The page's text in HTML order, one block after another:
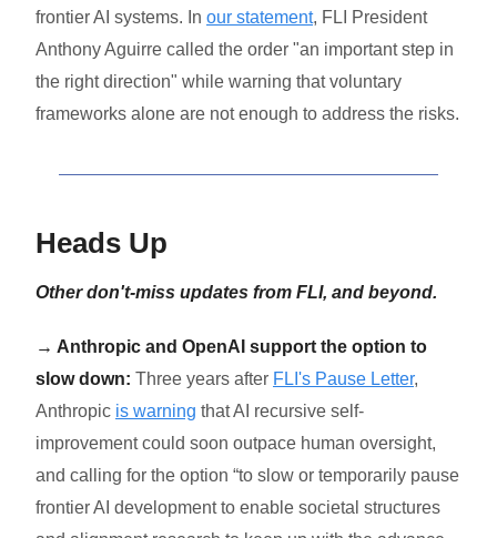
frontier AI systems. In our statement, FLI President
Anthony Aguirre called the order "an important step in
the right direction" while warning that voluntary
frameworks alone are not enough to address the risks.
Heads Up
Other don't-miss updates from FLI, and beyond.
→ Anthropic and OpenAI support the option to
slow down: Three years after FLI's Pause Letter,
Anthropic is warning that AI recursive self-
improvement could soon outpace human oversight,
and calling for the option “to slow or temporarily pause
frontier AI development to enable societal structures